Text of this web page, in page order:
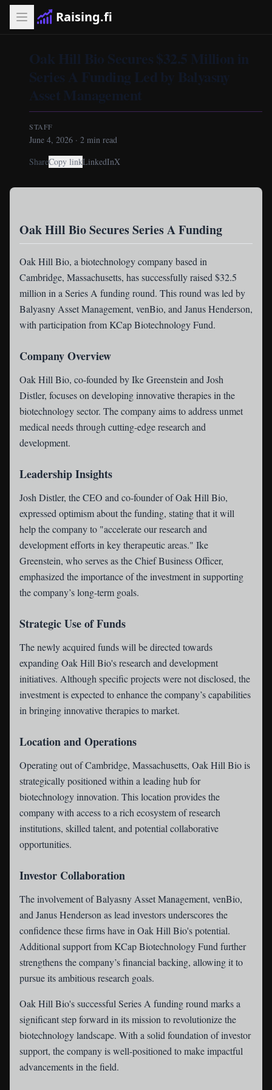
Raising.fi
Oak Hill Bio Secures $32.5 Million in
Series A Funding Led by Balyasny
Asset Management
STAFF
June 4, 2026 · 2 min read
ShareCopy linkLinkedInX
Oak Hill Bio Secures Series A Funding
Oak Hill Bio, a biotechnology company based in
Cambridge, Massachusetts, has successfully raised $32.5
million in a Series A funding round. This round was led by
Balyasny Asset Management, venBio, and Janus Henderson,
with participation from KCap Biotechnology Fund.
Company Overview
Oak Hill Bio, co-founded by Ike Greenstein and Josh
Distler, focuses on developing innovative therapies in the
biotechnology sector. The company aims to address unmet
medical needs through cutting-edge research and
development.
Leadership Insights
Josh Distler, the CEO and co-founder of Oak Hill Bio,
expressed optimism about the funding, stating that it will
help the company to "accelerate our research and
development efforts in key therapeutic areas." Ike
Greenstein, who serves as the Chief Business Officer,
emphasized the importance of the investment in supporting
the company’s long-term goals.
Strategic Use of Funds
The newly acquired funds will be directed towards
expanding Oak Hill Bio's research and development
initiatives. Although specific projects were not disclosed, the
investment is expected to enhance the company’s capabilities
in bringing innovative therapies to market.
Location and Operations
Operating out of Cambridge, Massachusetts, Oak Hill Bio is
strategically positioned within a leading hub for
biotechnology innovation. This location provides the
company with access to a rich ecosystem of research
institutions, skilled talent, and potential collaborative
opportunities.
Investor Collaboration
The involvement of Balyasny Asset Management, venBio,
and Janus Henderson as lead investors underscores the
confidence these firms have in Oak Hill Bio's potential.
Additional support from KCap Biotechnology Fund further
strengthens the company’s financial backing, allowing it to
pursue its ambitious research goals.
Oak Hill Bio's successful Series A funding round marks a
significant step forward in its mission to revolutionize the
biotechnology landscape. With a solid foundation of investor
support, the company is well-positioned to make impactful
advancements in the field.